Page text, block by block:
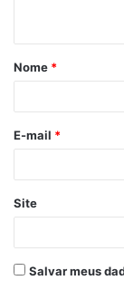
á
r
*
Nome *
E-mail *
Site
Salvar meus